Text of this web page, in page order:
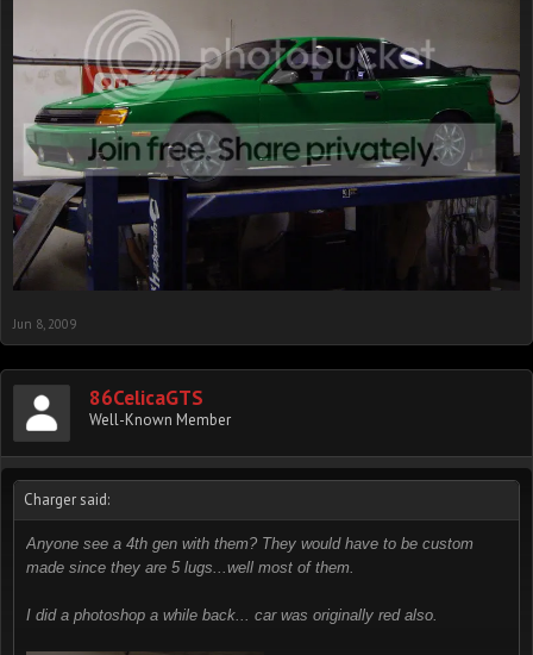
Jun 8, 2009
86CelicaGTS
Well-Known Member
Charger said:
Anyone see a 4th gen with them? They would have to be custom
made since they are 5 lugs...well most of them.
I did a photoshop a while back... car was originally red also.